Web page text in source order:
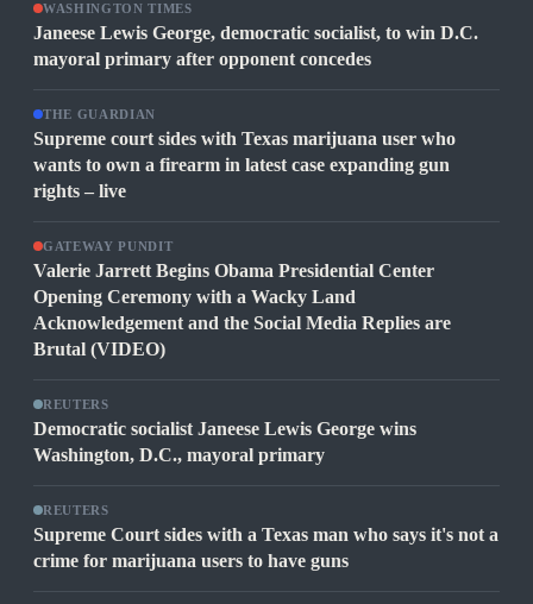
WASHINGTON TIMES
Janeese Lewis George, democratic socialist, to win D.C.
mayoral primary after opponent concedes
THE GUARDIAN
Supreme court sides with Texas marijuana user who
wants to own a firearm in latest case expanding gun
rights – live
GATEWAY PUNDIT
Valerie Jarrett Begins Obama Presidential Center
Opening Ceremony with a Wacky Land
Acknowledgement and the Social Media Replies are
Brutal (VIDEO)
REUTERS
Democratic socialist Janeese Lewis George wins
Washington, D.C., mayoral primary
REUTERS
Supreme Court sides with a Texas man who says it's not a
crime for marijuana users to have guns